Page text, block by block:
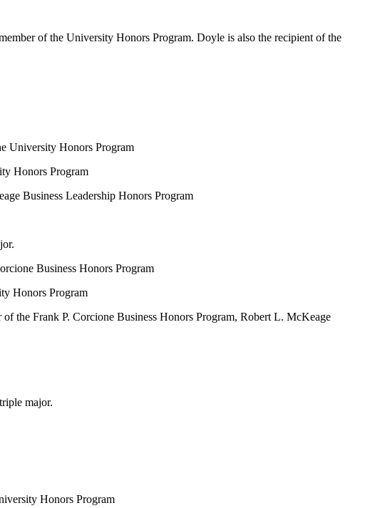
of the University Honors Program. Doyle is also the recipient of the
University Honors Program
Honors Program
Business Leadership Honors Program
Business Honors Program
Honors Program
the Frank P. Corcione Business Honors Program, Robert L. McKeage
major.
Honors Program